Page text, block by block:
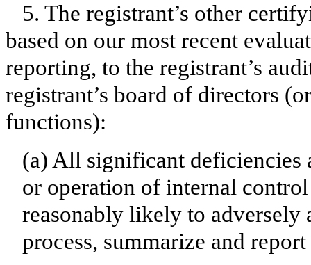
5. The registrant’s other
based on our most recent
reporting, to the registrant’s
registrant’s board of directors
functions):
(a) All significant deficiencies
or operation of internal
reasonably likely to adversely
process, summarize and